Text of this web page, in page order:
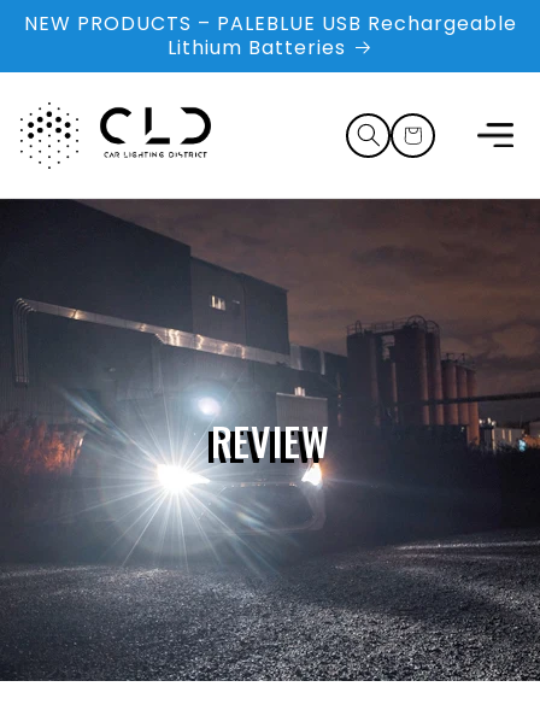
Skip to
content
NEW PRODUCTS – PALEBLUE USB Rechargeable
Lithium Batteries
Cart
REVIEW